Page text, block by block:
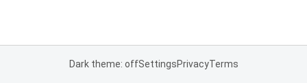
Dark theme: offSettingsPrivacyTerms